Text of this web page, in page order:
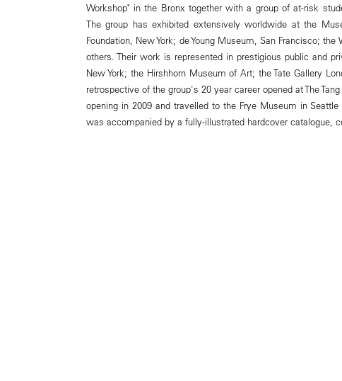
Workshop" in the Bronx together with a group of at-risk
The group has exhibited extensively worldwide at the
Foundation, New York; de Young Museum, San Francisco;
others. Their work is represented in prestigious public and
New York; the Hirshhorn Museum of Art; the Tate Gallery
retrospective of the group's 20 year career opened at The
opening in 2009 and travelled to the Frye Museum in
was accompanied by a fully-illustrated hardcover catalogue,